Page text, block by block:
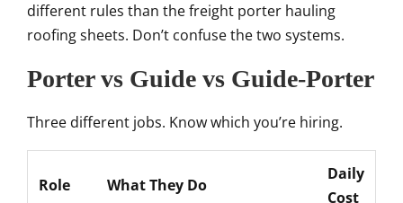
different rules than the freight porter hauling
roofing sheets. Don’t confuse the two systems.
Porter vs Guide vs Guide-Porter
Three different jobs. Know which you’re hiring.
Role What They Do
Daily
Cost